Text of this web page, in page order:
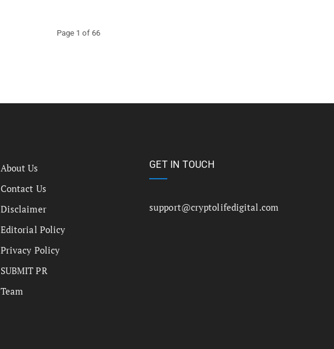
Page 1 of 66
About Us
Contact Us
Disclaimer
Editorial Policy
Privacy Policy
SUBMIT PR
Team
GET IN TOUCH
support@cryptolifedigital.com